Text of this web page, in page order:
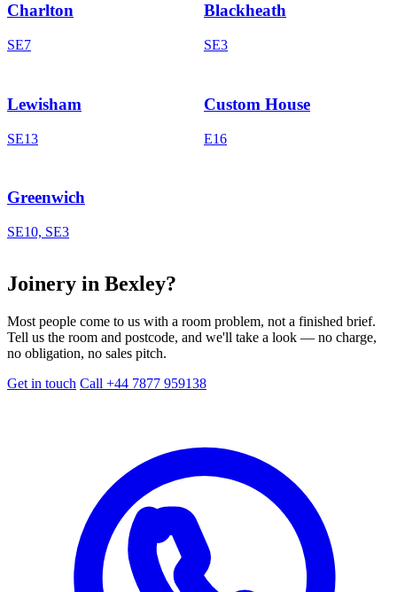
Charlton
SE7
Blackheath
SE3
Lewisham
SE13
Custom House
E16
Greenwich
SE10, SE3
Joinery in Bexley?
Most people come to us with a room problem, not a finished brief.
Tell us the room and postcode, and we'll take a look — no charge,
no obligation, no sales pitch.
Get in touch Call +44 7877 959138